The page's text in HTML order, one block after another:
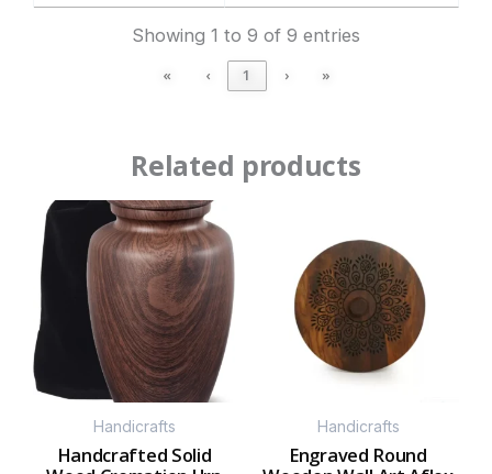
Showing 1 to 9 of 9 entries
« ‹ 1 › »
Related products
Handicrafts
Handcrafted Solid
Handicrafts
Engraved Round